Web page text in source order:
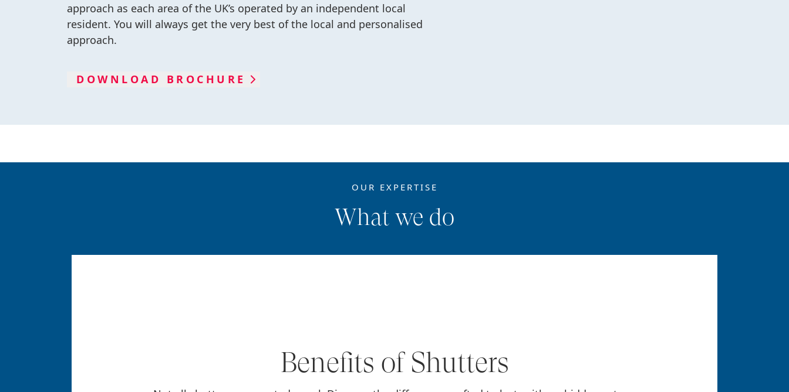
approach as each area of the UK’s operated by an independent local
resident. You will always get the very best of the local and personalised
approach.
DOWNLOAD BROCHURE
OUR EXPERTISE
What we do
Benefits of Shutters